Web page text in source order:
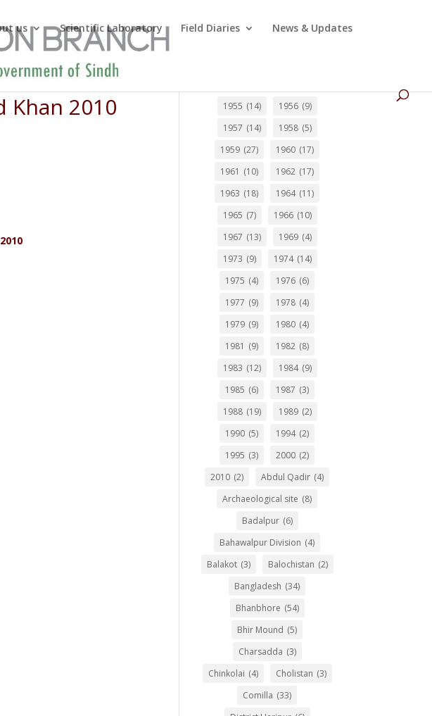
us Scientific Laboratory Field Diaries News & Updates
Khan 2010 1955 (14) 1956 (9)
1957 (14) 1958 (5)
1959 (27) 1960 (17)
1961 (10) 1962 (17)
1963 (18) 1964 (11)
1965 (7) 1966 (10)
1967 (13) 1969 (4)
1973 (9) 1974 (14)
1975 (4) 1976 (6)
1977 (9) 1978 (4)
1979 (9) 1980 (4)
1981 (9) 1982 (8)
1983 (12) 1984 (9)
1985 (6) 1987 (3)
1988 (19) 1989 (2)
1990 (5) 1994 (2)
1995 (3) 2000 (2)
2010 (2) Abdul Qadir (4)
Archaeological site (8)
Badalpur (6)
Bahawalpur Division (4)
Balakot (3) Balochistan (2)
Bangladesh (34)
Bhanbhore (54)
Bhir Mound (5)
Charsadda (3)
Chinkolai (4) Cholistan (3)
Comilla (33)